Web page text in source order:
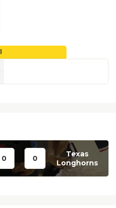
0 0
Texas
Longhorns